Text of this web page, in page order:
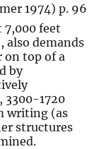
1974) p. 96
7,000 feet
also demands
top of a
by
3300-1720
writing (as
structures